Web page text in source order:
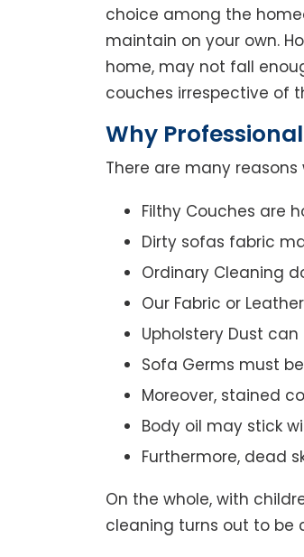
choice among the
maintain on your own.
home, may not fall
couches irrespective of
Why
There are many
Filthy Couches are
Dirty sofas fabric
Ordinary Cleaning
Our Fabric or
Upholstery Dust
Sofa Germs must
Moreover, stained
Body oil may stick
Furthermore, dead
On the whole, with
cleaning turns out to be